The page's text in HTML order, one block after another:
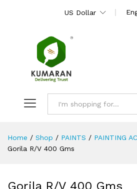
US Dollar
Home / Shop / PAINTS / PAINTING
Gorila R/V 400 Gms
Gorila R/V 400 Gms